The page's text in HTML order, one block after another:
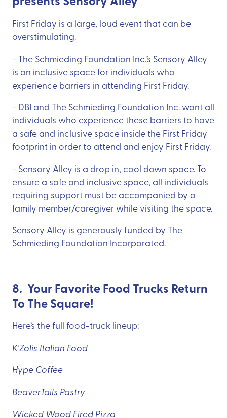
First Friday is a large, loud event that can be
overstimulating.
- The Schmieding Foundation Inc.’s Sensory Alley
is an inclusive space for individuals who
experience barriers in attending First Friday.
- DBI and The Schmieding Foundation Inc. want all
individuals who experience these barriers to have
a safe and inclusive space inside the First Friday
footprint in order to attend and enjoy First Friday.
- Sensory Alley is a drop in, cool down space. To
ensure a safe and inclusive space, all individuals
requiring support must be accompanied by a
family member/caregiver while visiting the space.
Sensory Alley is generously funded by The
Schmieding Foundation Incorporated.
8. Your Favorite Food Trucks Return
To The Square!
Here’s the full food-truck lineup:
K'Zolis Italian Food
Hype Coffee
BeaverTails Pastry
Wicked Wood Fired Pizza